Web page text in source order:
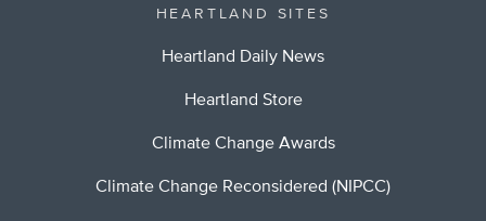
HEARTLAND SITES
Heartland Daily News
Heartland Store
Climate Change Awards
Climate Change Reconsidered (NIPCC)